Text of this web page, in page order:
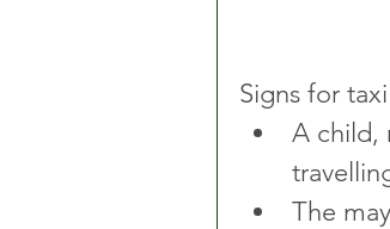
Signs for
A child,
The